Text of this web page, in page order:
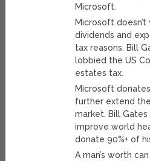
Microsoft.
Microsoft
dividends and
tax reasons. Bill
lobbied the US
estates tax.
Microsoft
further extend
market. Bill
improve world
donate 90%+ of
A man’s worth